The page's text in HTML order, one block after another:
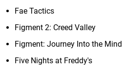
Fae Tactics
Figment 2: Creed Valley
Figment: Journey Into the Mind
Five Nights at Freddy's